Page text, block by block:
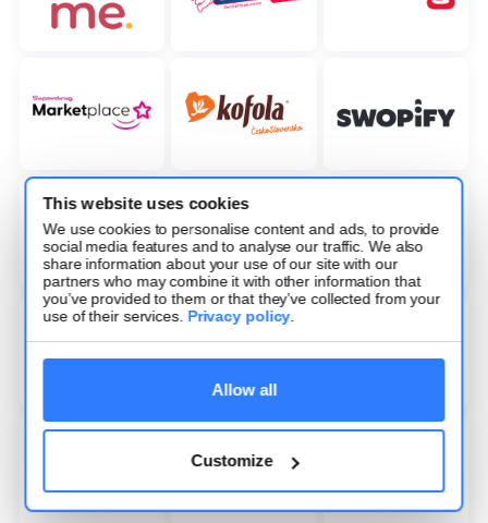
This website uses cookies
We use cookies to personalise content and ads, to provide
social media features and to analyse our traffic. We also
share information about your use of our site with our
partners who may combine it with other information that
you’ve provided to them or that they’ve collected from your
use of their services. Privacy policy.
Allow all
Customize